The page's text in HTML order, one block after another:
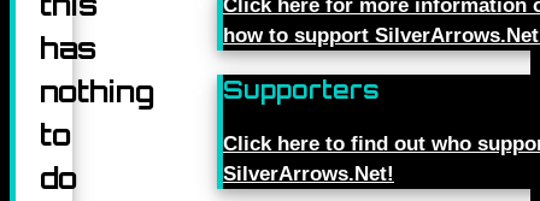
has
nothing
to
do
Click here for more information
how to support
Supporters
Click here to find out who
SilverArrows.Net!